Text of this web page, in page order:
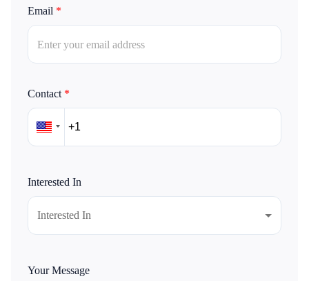
Email *
Contact *
Interested In
Interested In
Your Message